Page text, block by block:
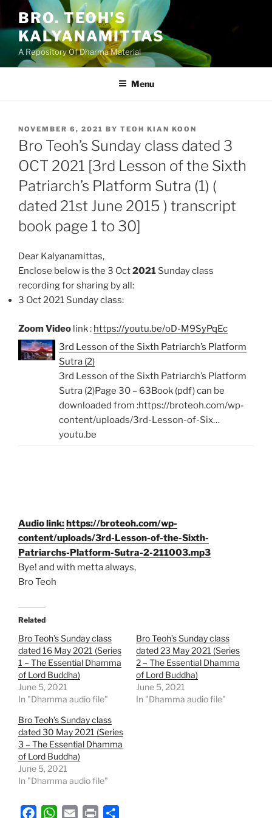
content
BRO. TEOH'S
KALYANAMITTAS
A Repository Of Dharma Material
Menu
POSTED
ON
NOVEMBER 6, 2021 BY TEOH KIAN KOON
Bro Teoh’s Sunday class dated 3
OCT 2021 [3rd Lesson of the Sixth
Patriarch’s Platform Sutra (1) (
dated 21st June 2015 ) transcript
book page 1 to 30]
Dear Kalyanamittas,
Enclose below is the 3 Oct2021 Sunday class
recording for sharing by all:
3 Oct 2021 Sunday class:
Zoom Video link : https://youtu.be/oD-M9SyPqEc
3rd Lesson of the Sixth Patriarch’s Platform
Sutra (2)
3rd Lesson of the Sixth Patriarch’s Platform
Sutra (2)Page 30 – 63Book (pdf) can be
downloaded from :https://broteoh.com/wp-
content/uploads/3rd-Lesson-of-Six…
youtu.be
Audio link:https://broteoh.com/wp-
content/uploads/3rd-Lesson-of-the-Sixth-
Patriarchs-Platform-Sutra-2-211003.mp3
Bye! and with metta always,
Bro Teoh
Related
Bro Teoh’s Sunday class
dated 16 May 2021 (Series
1 – The Essential Dhamma
of Lord Buddha)
June 5, 2021
In "Dhamma audio file"
Bro Teoh’s Sunday class
dated 23 May 2021 (Series
2 – The Essential Dhamma
of Lord Buddha)
June 5, 2021
In "Dhamma audio file"
Bro Teoh’s Sunday class
dated 30 May 2021 (Series
3 – The Essential Dhamma
of Lord Buddha)
June 5, 2021
In "Dhamma audio file"
W